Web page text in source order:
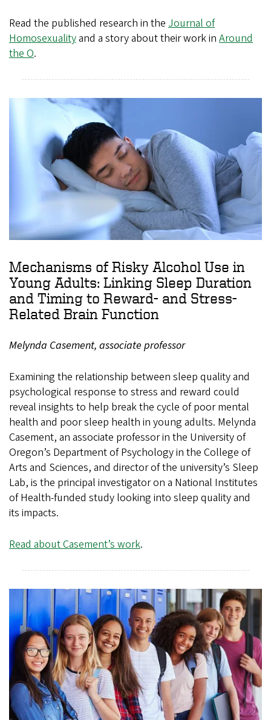
Read the published research in the Journal of
Homosexualityand a story about their work in Around
the O.
Mechanisms of Risky Alcohol Use in
Young Adults: Linking Sleep Duration
and Timing to Reward- and Stress-
Related Brain Function
Melynda Casement, associate professor
Examining the relationship between sleep quality and
psychological response to stress and reward could
reveal insights to help break the cycle of poor mental
health and poor sleep health in young adults. Melynda
Casement, an associate professor in the University of
Oregon’s Department of Psychology in the College of
Arts and Sciences, and director of the university’s Sleep
Lab, is the principal investigator on a National Institutes
of Health-funded study looking into sleep quality and
its impacts.
Read about Casement’s work.